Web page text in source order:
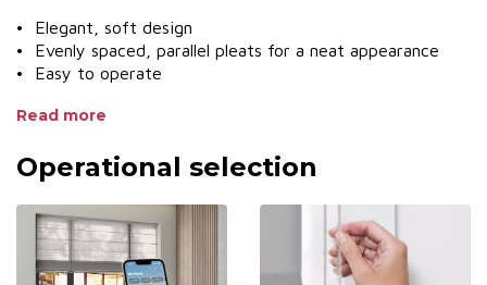
• Elegant, soft design
• Evenly spaced, parallel pleats for a neat appearance
• Easy to operate
• Diverse aluminum colors to match fabric
Read more
Operational selection